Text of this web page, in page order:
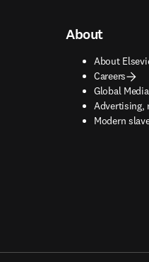
About
About
Careers
Global
Advertising,
opens in
Modern
opens in